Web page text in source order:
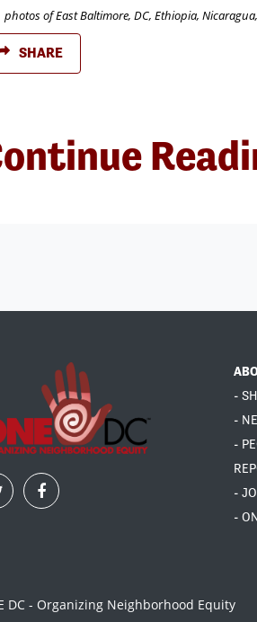
photos of East Baltimore, DC, Ethiopia,
SHARE
-
-
-
-
-
DC - Organizing Neighborhood Equity